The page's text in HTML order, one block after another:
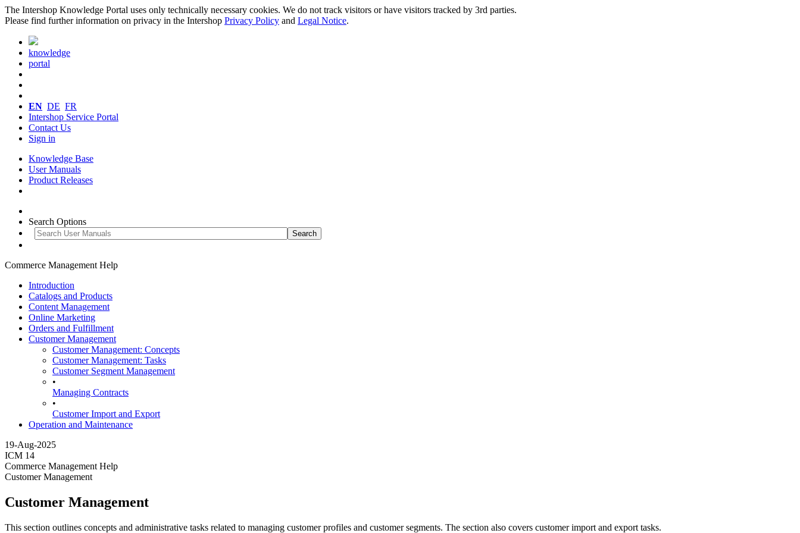
The Intershop Knowledge Portal uses only technically necessary cookies. We do not track visitors or have visitors tracked by 3rd parties.
Please find further information on privacy in the Intershop Privacy Policy and Legal Notice.
knowledge
portal
EN DE FR
Intershop Service Portal
Contact Us
Sign in
Knowledge Base
User Manuals
Product Releases
Search Options
Commerce Management Help
Introduction
Catalogs and Products
Content Management
Online Marketing
Orders and Fulfillment
Customer Management
Customer Management: Concepts
Customer Management: Tasks
Customer Segment Management
•
Managing Contracts
•
Customer Import and Export
Operation and Maintenance
19-Aug-2025
ICM 14
Commerce Management Help
Customer Management
Customer Management
This section outlines concepts and administrative tasks related to managing customer profiles and customer segments. The section also covers customer import and export tasks.